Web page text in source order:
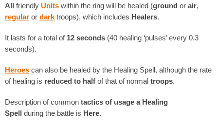
All friendly Units within the ring will be healed (ground or air,
regular or dark troops), which includes Healers.
It lasts for a total of 12 seconds (40 healing ‘pulses’ every 0.3
seconds).
Heroes can also be healed by the Healing Spell, although the rate
of healing is reduced to half of that of normal troops.
Description of common tactics of usage a Healing
Spell during the battle is Here.